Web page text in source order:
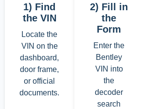
1) Find
the VIN
Locate the
VIN on the
dashboard,
door frame,
or official
documents.
2) Fill in
the
Form
Enter the
Bentley
VIN into
the
decoder
search